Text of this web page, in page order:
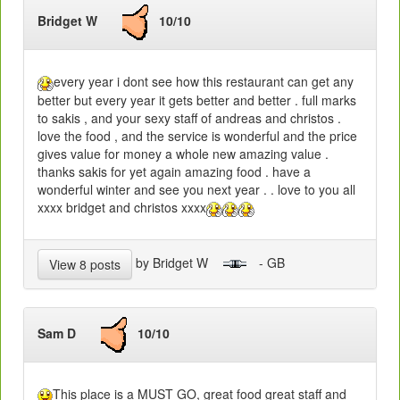
Bridget W 10/10
every year i dont see how this restaurant can get any
better but every year it gets better and better . full marks
to sakis , and your sexy staff of andreas and christos .
love the food , and the service is wonderful and the price
gives value for money a whole new amazing value .
thanks sakis for yet again amazing food . have a
wonderful winter and see you next year . . love to you all
xxxx bridget and christos xxxx
View 8 posts by Bridget W - GB
Sam D 10/10
This place is a MUST GO, great food great staff and